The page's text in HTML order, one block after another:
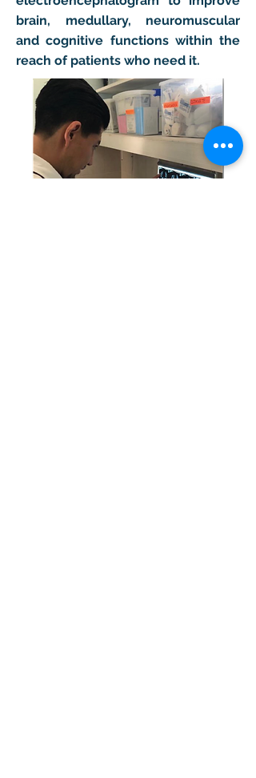
brain, medullary, neuromuscular
and cognitive functions within the
reach of patients who need it.